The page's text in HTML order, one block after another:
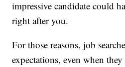
impressive candidate could
right after you.
For those reasons, job
expectations, even when